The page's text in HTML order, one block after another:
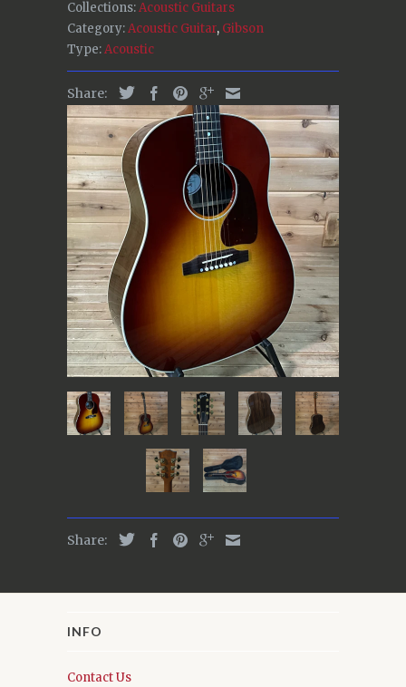
Collections:Acoustic Guitars
Category:Acoustic Guitar, Gibson
Type:Acoustic
Share:
Share:
INFO
Contact Us